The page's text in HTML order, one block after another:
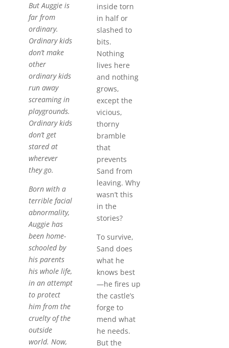
But Auggie is
far from
ordinary.
Ordinary kids
don’t make
other
ordinary kids
run away
screaming in
playgrounds.
Ordinary kids
don’t get
stared at
wherever
they go.
Born with a
terrible facial
abnormality,
Auggie has
been home-
schooled by
his parents
his whole life,
in an attempt
to protect
him from the
cruelty of the
outside
world. Now,
inside torn
in half or
slashed to
bits.
Nothing
lives here
and nothing
grows,
except the
vicious,
thorny
bramble
that
prevents
Sand from
leaving. Why
wasn’t this
in the
stories?
To survive,
Sand does
what he
knows best
—he fires up
the castle’s
forge to
mend what
he needs.
But the